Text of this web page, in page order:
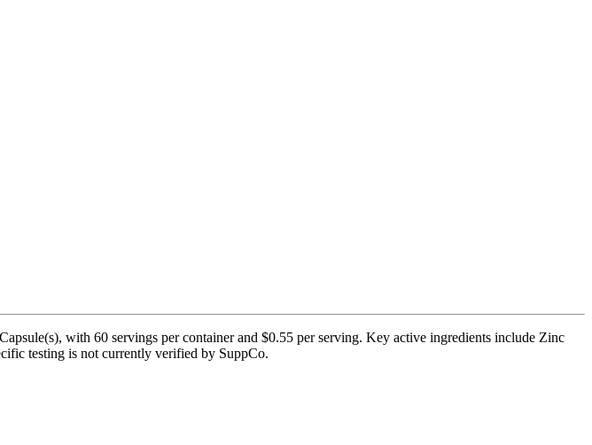
with 60 servings per container and $0.55 per serving. Key active ingredients include Zinc
testing is not currently verified by SuppCo.